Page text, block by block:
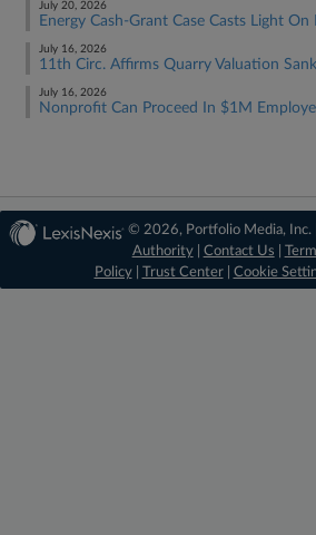
July 20, 2026
Energy Cash-Grant Case Casts Light
July 16, 2026
11th Circ. Affirms Quarry Valuation
July 16, 2026
Nonprofit Can Proceed In $1M
© 2026, Portfolio Media, Inc. |
Authority| Contact Us
Policy| Trust Center| Cookie